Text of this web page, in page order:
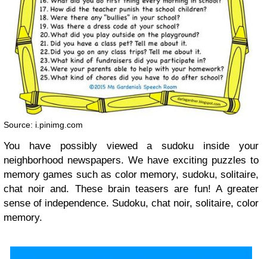
Source: i.pinimg.com
You have possibly viewed a sudoku inside your
neighborhood newspapers. We have exciting puzzles to
memory games such as color memory, sudoku, solitaire,
chat noir and. These brain teasers are fun! A greater
sense of independence. Sudoku, chat noir, solitaire, color
memory.